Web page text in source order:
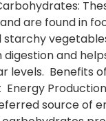
are found in
starchy
digestion and
levels. Benefits
Energy
source of